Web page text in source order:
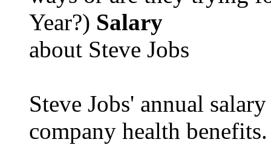
Year?) Salary
about Steve Jobs
Steve Jobs' annual
company health benefits.